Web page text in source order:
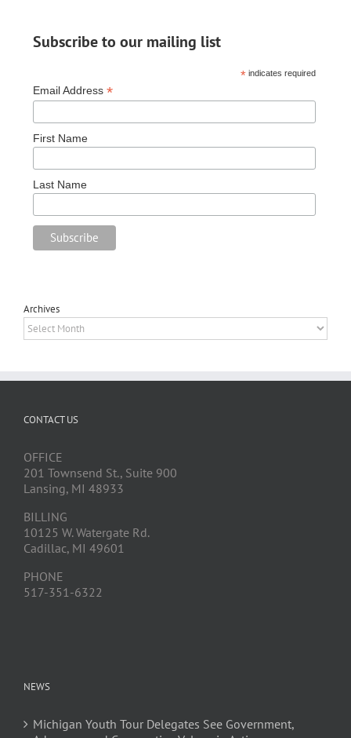
Subscribe to our mailing list
*indicates required
Email Address *
First Name
Last Name
Archives
Archives
CONTACT US
OFFICE
201 Townsend St., Suite 900
Lansing, MI 48933
BILLING
10125 W. Watergate Rd.
Cadillac, MI 49601
PHONE
517-351-6322
NEWS
Michigan Youth Tour Delegates See Government,